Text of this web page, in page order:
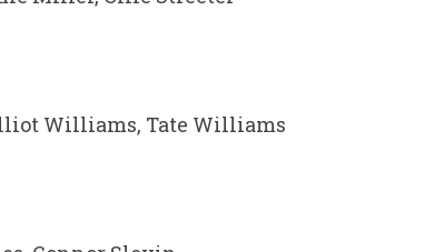
Williams, Tate Williams